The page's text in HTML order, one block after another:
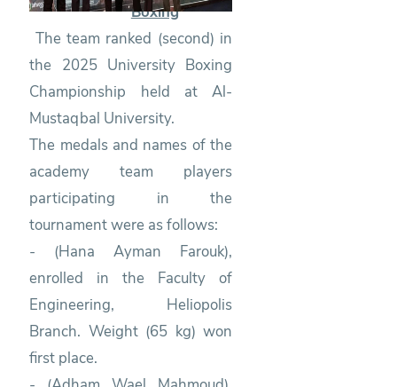
Boxing
The team ranked (second) in
the 2025 University Boxing
Championship held at Al-
Mustaqbal University.
The medals and names of the
academy team players
participating in the
tournament were as follows:
- (Hana Ayman Farouk),
enrolled in the Faculty of
Engineering, Heliopolis
Branch. Weight (65 kg) won
first place.